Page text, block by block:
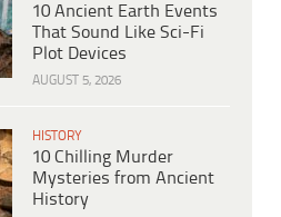
10 Ancient Earth Events
That Sound Like Sci-Fi
Plot Devices
AUGUST 5, 2026
HISTORY
10 Chilling Murder
Mysteries from Ancient
History